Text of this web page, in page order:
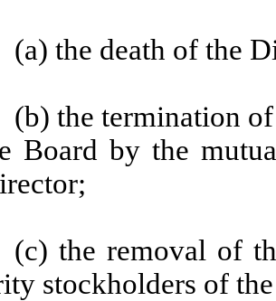
(a) the death of the
(b) the termination
Board by the
(c) the removal of
stockholders of